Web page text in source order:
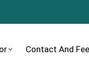
Contact And